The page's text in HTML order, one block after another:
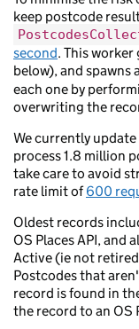
keep postcode
second. This
below), and spawns
each one by
overwriting the
We currently update
process 1.8 million
take care to avoid
rate limit of600
Oldest records
OS Places API, and
Active (ie not
Postcodes that
record is found in
the record to an OS